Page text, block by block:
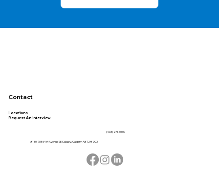
Contact
Locations
Request An Interview
(403) 271-0600
#130, 703 64th Avenue SE Calgary, Calgary, AB T2H 2C3